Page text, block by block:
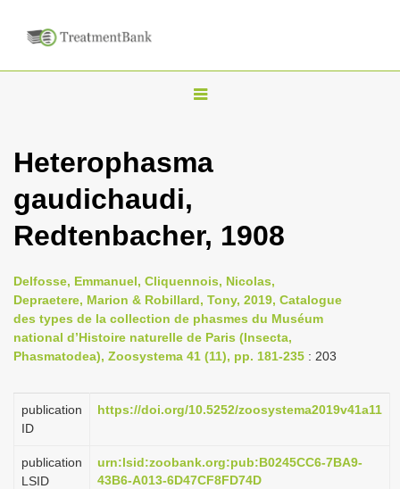
T
g
n
v
i
g
t
i
n
Heterophasma
gaudichaudi,
Redtenbacher, 1908
Delfosse, Emmanuel, Cliquennois, Nicolas,
Depraetere, Marion & Robillard, Tony, 2019, Catalogue
des types de la collection de phasmes du Muséum
national d’Histoire naturelle de Paris (Insecta,
Phasmatodea), Zoosystema 41 (11), pp. 181-235 : 203
publication
ID
https://doi.org/10.5252/zoosystema2019v41a11
publication
LSID
urn:lsid:zoobank.org:pub:B0245CC6-7BA9-
43B6-A013-6D47CF8FD74D